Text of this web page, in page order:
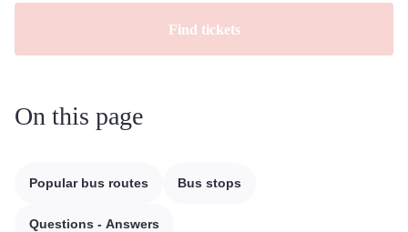
Find tickets
On this page
Popular bus routes Bus stops
Questions - Answers